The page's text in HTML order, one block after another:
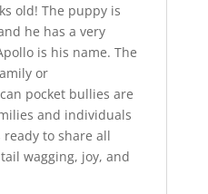
old! The puppy is
he has a very
is his name. The
or
pocket bullies are
and individuals
to share all
wagging, joy, and